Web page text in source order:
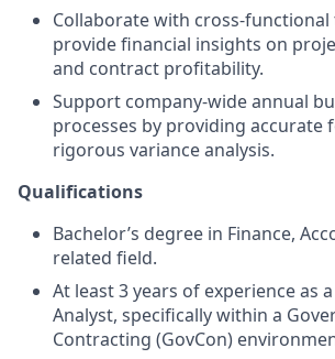
Collaborate with cross-functional
provide financial insights on
and contract profitability.
Support company-wide annual
processes by providing accurate
rigorous variance analysis.
Qualifications
Bachelor’s degree in Finance,
related field.
At least 3 years of experience as
Analyst, specifically within a
Contracting (GovCon)